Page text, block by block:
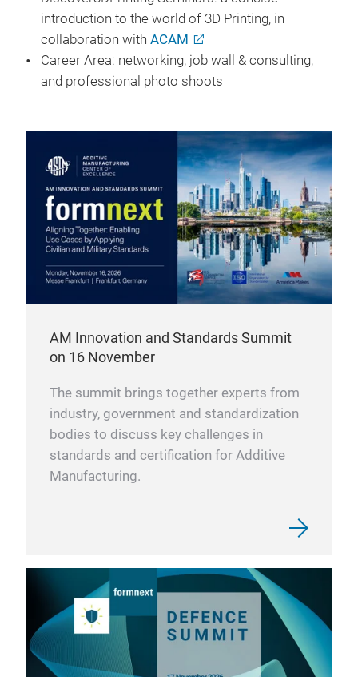
introduction to the world of 3D Printing, in
collaboration with ACAM
Career Area: networking, job wall & consulting,
and professional photo shoots
AM Innovation and Standards Summit
on 16 November
The summit brings together experts from
industry, government and standardization
bodies to discuss key challenges in
standards and certification for Additive
Manufacturing.